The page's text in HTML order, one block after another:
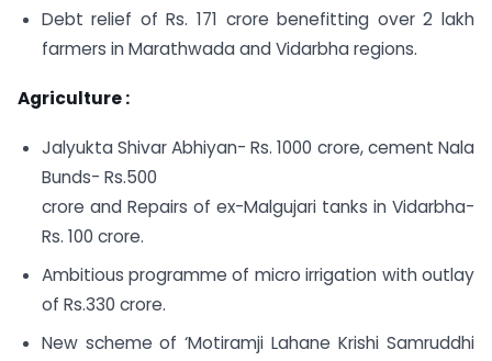
Debt relief of Rs. 171 crore benefitting over 2 lakh
farmers in Marathwada and Vidarbha regions.
Agriculture :
Jalyukta Shivar Abhiyan- Rs. 1000 crore, cement Nala
Bunds- Rs.500
crore and Repairs of ex-Malgujari tanks in Vidarbha-
Rs. 100 crore.
Ambitious programme of micro irrigation with outlay
of Rs.330 crore.
New scheme of ‘Motiramji Lahane Krishi Samruddhi